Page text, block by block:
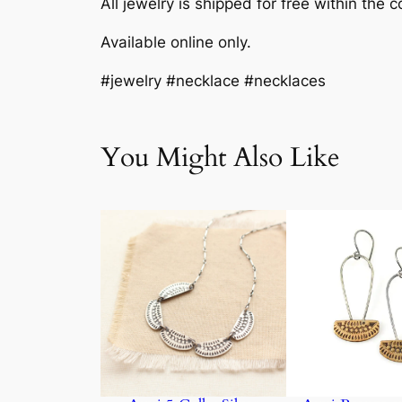
All jewelry is shipped for free within the
Available online only.
#jewelry #necklace #necklaces
You Might Also Like